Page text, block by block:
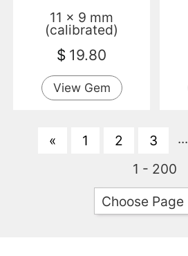
11 x 9 mm
(calibrated)
$ 19.80
View Gem
« 1 2 3 ...
1 - 200
Choose Page